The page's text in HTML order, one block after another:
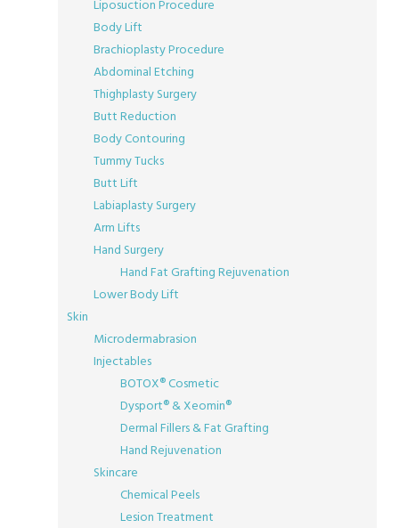
Liposuction Procedure
Body Lift
Brachioplasty Procedure
Abdominal Etching
Thighplasty Surgery
Butt Reduction
Body Contouring
Tummy Tucks
Butt Lift
Labiaplasty Surgery
Arm Lifts
Hand Surgery
Hand Fat Grafting Rejuvenation
Lower Body Lift
Skin
Microdermabrasion
Injectables
BOTOX® Cosmetic
Dysport® & Xeomin®
Dermal Fillers & Fat Grafting
Hand Rejuvenation
Skincare
Chemical Peels
Lesion Treatment